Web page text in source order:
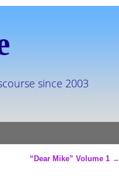
since 2003
“Dear Mike” Volume 1 →